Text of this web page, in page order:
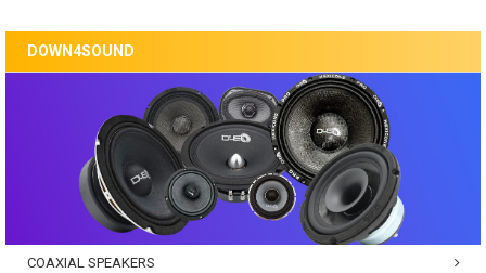
DOWN4SOUND
COAXIAL SPEAKERS